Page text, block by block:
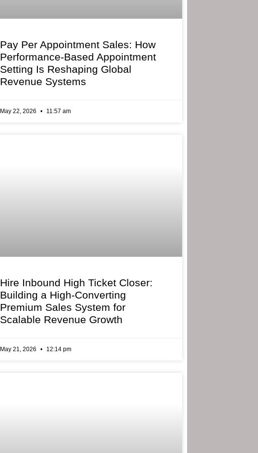
Pay Per Appointment Sales: How
Performance-Based Appointment
Setting Is Reshaping Global
Revenue Systems
May 22, 2026 11:57 am
Hire Inbound High Ticket Closer:
Building a High-Converting
Premium Sales System for
Scalable Revenue Growth
May 21, 2026 12:14 pm